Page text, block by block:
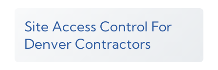
Site Access Control For
Denver Contractors